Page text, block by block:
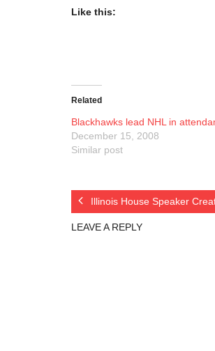
Like this:
Related
Blackhawks lead NHL in
December 15, 2008
Similar post
Illinois House Speaker
LEAVE A REPLY